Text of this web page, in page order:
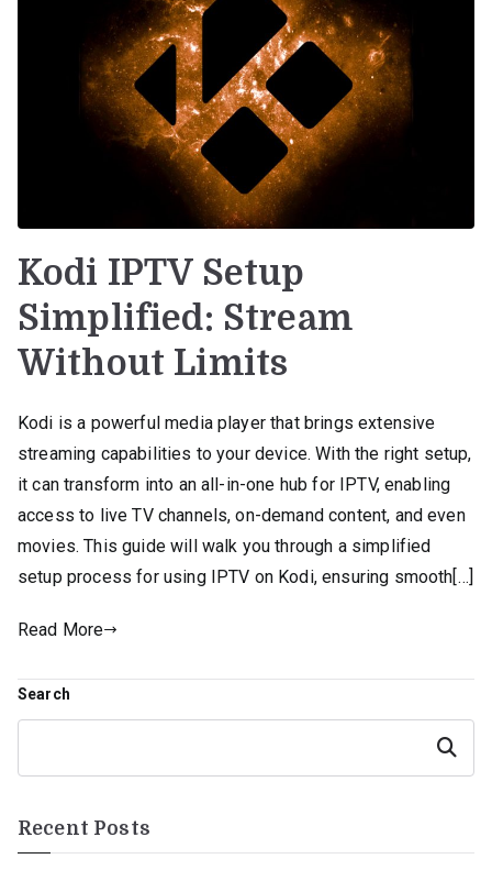
Kodi IPTV Setup
Simplified: Stream
Without Limits
Kodi is a powerful media player that brings extensive
streaming capabilities to your device. With the right setup,
it can transform into an all-in-one hub for IPTV, enabling
access to live TV channels, on-demand content, and even
movies. This guide will walk you through a simplified
setup process for using IPTV on Kodi, ensuring smooth[…]
Read More
Search
Search
Recent Posts